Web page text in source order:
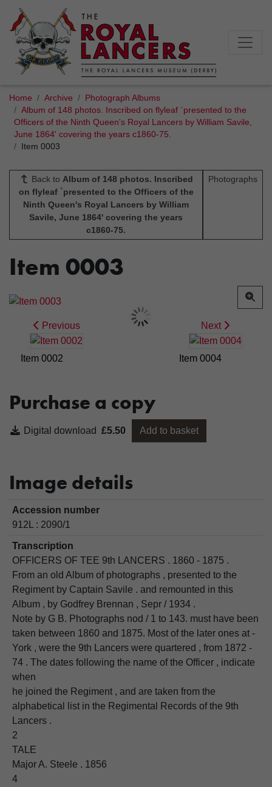
Home Archive
Photograph Albums
Album of 148 photos. Inscribed on flyleaf `presented to the
Officers of the Ninth Queen's Royal Lancers by William Savile,
June 1864' covering the years c1860-75.
Item 0003
Back to Album of 148 photos. Inscribed
on flyleaf `presented to the Officers of the
Ninth Queen's Royal Lancers by William
Savile, June 1864' covering the years
c1860-75.
Photographs
Item 0003
Previous
Item 0002
Next
Item 0004
Purchase a copy
Digital download £5.50 Add to basket
Image details
Accession number
912L : 2090/1
Transcription
OFFICERS OF TEE 9th LANCERS . 1860 - 1875 .
From an old Album of photographs , presented to the
Regiment by Captain Savile . and remounted in this
Album , by Godfrey Brennan , Sepr / 1934 .
Note by G B. Photographs nod / 1 to 143. must have been
taken between 1860 and 1875. Most of the later ones at -
York , were the 9th Lancers were quartered , from 1872 -
74 . The dates following the name of the Officer , indicate
when
he joined the Regiment , and are taken from the
alphabetical list in the Regimental Records of the 9th
Lancers .
2
TALE
Major A. Steele . 1856
4